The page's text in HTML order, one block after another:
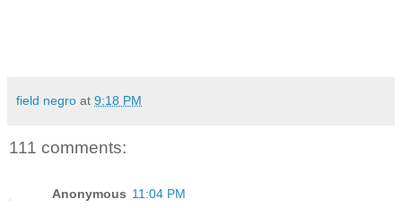
field negro at 9:18 PM
111 comments:
Anonymous 11:04 PM